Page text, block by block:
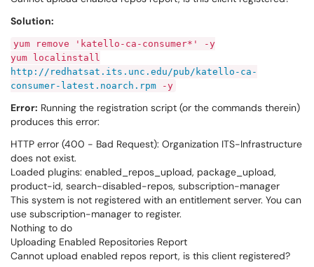
Solution:
yum remove 'katello-ca-consumer*' -y
yum localinstall
http://redhatsat.its.unc.edu/pub/katello-ca-
consumer-latest.noarch.rpm -y
Error: Running the registration script (or the commands therein)
produces this error:
HTTP error (400 - Bad Request): Organization ITS-Infrastructure
does not exist.
Loaded plugins: enabled_repos_upload, package_upload,
product-id, search-disabled-repos, subscription-manager
This system is not registered with an entitlement server. You can
use subscription-manager to register.
Nothing to do
Uploading Enabled Repositories Report
Cannot upload enabled repos report, is this client registered?